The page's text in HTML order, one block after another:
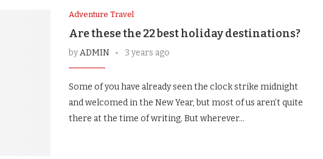
Adventure Travel
Are these the 22 best holiday destinations?
byADMIN 3 years ago
Some of you have already seen the clock strike midnight
and welcomed in the New Year, but most of us aren’t quite
there at the time of writing. But wherever…